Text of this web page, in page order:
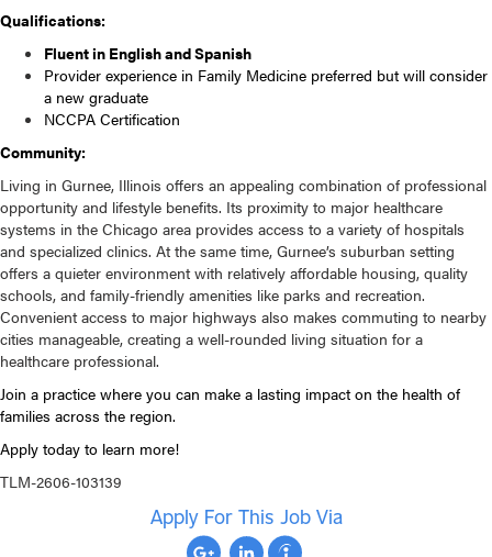
Qualifications:
Fluent in English and Spanish
Provider experience in Family Medicine preferred but will consider
a new graduate
NCCPA Certification
Community:
Living in Gurnee, Illinois offers an appealing combination of professional
opportunity and lifestyle benefits. Its proximity to major healthcare
systems in the Chicago area provides access to a variety of hospitals
and specialized clinics. At the same time, Gurnee’s suburban setting
offers a quieter environment with relatively affordable housing, quality
schools, and family-friendly amenities like parks and recreation.
Convenient access to major highways also makes commuting to nearby
cities manageable, creating a well-rounded living situation for a
healthcare professional.
Join a practice where you can make a lasting impact on the health of
families across the region.
Apply today to learn more!
TLM-2606-103139
Apply For This Job Via